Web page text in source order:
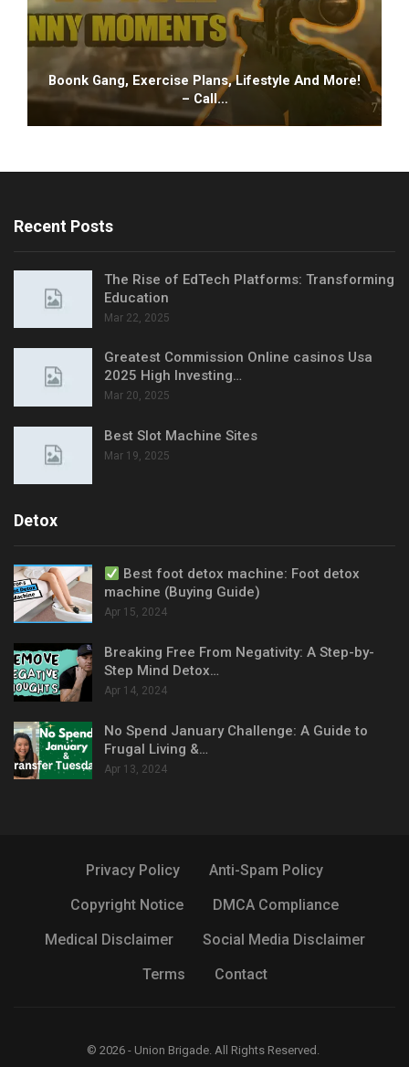
Boonk Gang, Exercise Plans, Lifestyle And More!
– Call…
Recent Posts
The Rise of EdTech Platforms: Transforming
Education
Mar 22, 2025
Greatest Commission Online casinos Usa
2025 High Investing…
Mar 20, 2025
Best Slot Machine Sites
Mar 19, 2025
Detox
Best foot detox machine: Foot detox
machine (Buying Guide)
Apr 15, 2024
Breaking Free From Negativity: A Step-by-
Step Mind Detox…
Apr 14, 2024
No Spend January Challenge: A Guide to
Frugal Living &…
Apr 13, 2024
Privacy Policy
Anti-Spam Policy
Copyright Notice
DMCA Compliance
Medical Disclaimer
Social Media Disclaimer
Terms
Contact
© 2026 - Union Brigade. All Rights Reserved.